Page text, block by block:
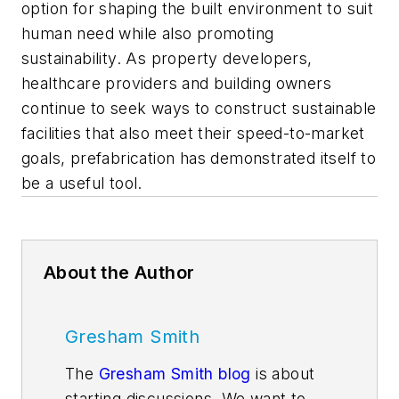
option for shaping the built environment to suit
human need while also promoting
sustainability. As property developers,
healthcare providers and building owners
continue to seek ways to construct sustainable
facilities that also meet their speed-to-market
goals, prefabrication has demonstrated itself to
be a useful tool.
About the Author
Gresham Smith
The Gresham Smith blog is about